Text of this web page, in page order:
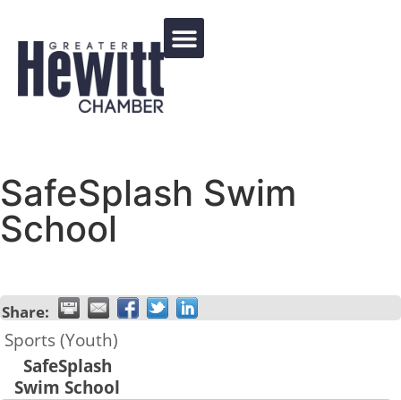
SafeSplash Swim
School
Share:
Sports (Youth)
SafeSplash
Swim School